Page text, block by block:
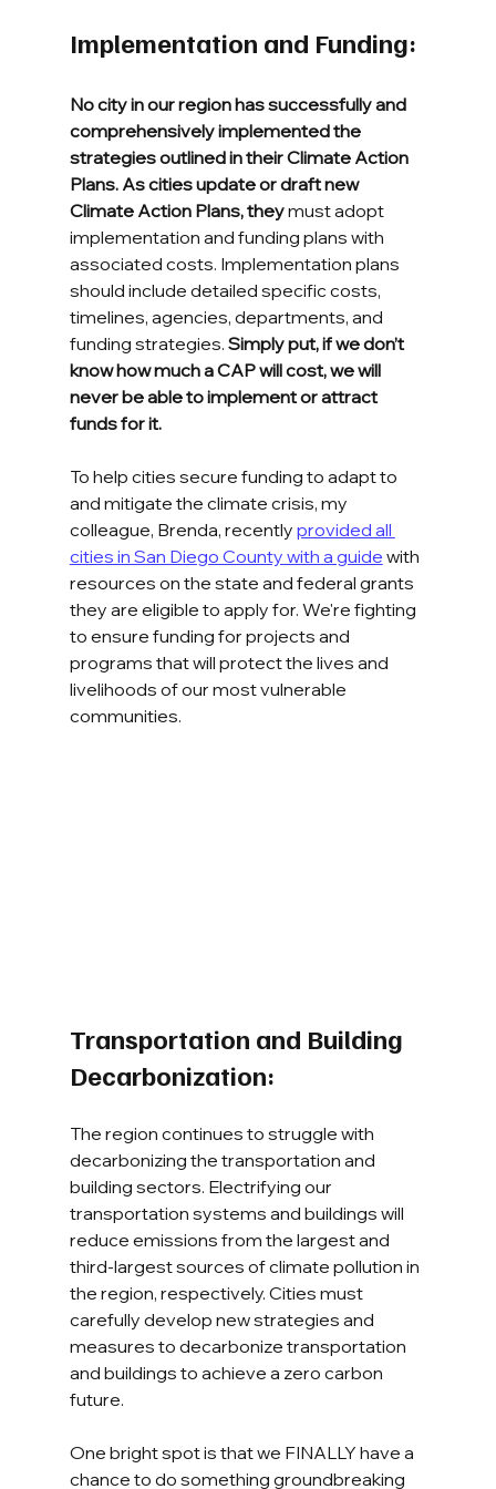
Implementation and Funding:
No city in our region has successfully and
comprehensively implemented the
strategies outlined in their Climate Action
Plans. As cities update or draft new
Climate Action Plans, they must adopt
implementation and funding plans with
associated costs. Implementation plans
should include detailed specific costs,
timelines, agencies, departments, and
funding strategies. Simply put, if we don’t
know how much a CAP will cost, we will
never be able to implement or attract
funds for it.
To help cities secure funding to adapt to
and mitigate the climate crisis, my
colleague, Brenda, recently provided all
cities in San Diego County with a guide with
resources on the state and federal grants
they are eligible to apply for. We're fighting
to ensure funding for projects and
programs that will protect the lives and
livelihoods of our most vulnerable
communities.
Transportation and Building
Decarbonization:
The region continues to struggle with
decarbonizing the transportation and
building sectors. Electrifying our
transportation systems and buildings will
reduce emissions from the largest and
third-largest sources of climate pollution in
the region, respectively. Cities must
carefully develop new strategies and
measures to decarbonize transportation
and buildings to achieve a zero carbon
future.
One bright spot is that we FINALLY have a
chance to do something groundbreaking